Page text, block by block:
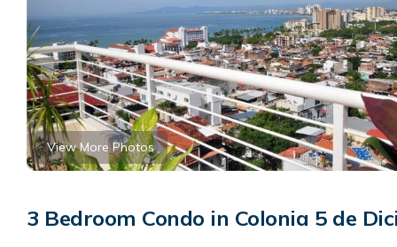
View More Photos
3 Bedroom Condo in Colonia 5 de